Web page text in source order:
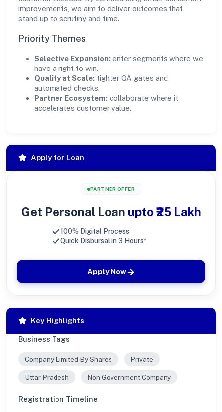
improvements, we aim to deliver outcomes that
stand up to scrutiny and time.
Priority Themes
Selective Expansion: enter segments where we
have a right to win.
Quality at Scale: tighter QA gates and
automated checks.
Partner Ecosystem: collaborate where it
accelerates customer value.
Apply for Loan
PARTNER OFFER
Get Personal Loan upto ₹25 Lakh
100% Digital Process
Quick Disbursal in 3 Hours*
Apply Now
Key Highlights
Business Tags
Company Limited By Shares Private
Uttar Pradesh Non Government Company
Registration Timeline